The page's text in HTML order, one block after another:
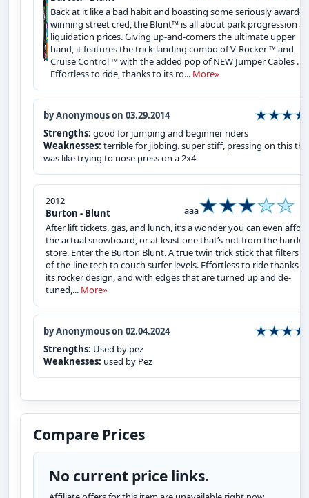
Back at it like a bad habit and boasting some seriously award-
winning street cred, the Blunt™ is all about park progression at
liquidation prices. Giving up-and-comers the ultimate upper
hand, it features the trick-landing combo of V-Rocker ™ and
Cruise Control ™ with the added pop of NEW Jumper Cables .
Effortless to ride, thanks to its ro... More»
by Anonymous on 03.29.2014
Strengths: good for jumping and beginner riders
Weaknesses: terrible for jibbing. super stiff, pressing on this
was like trying to nose press on a 2x4
2012
Burton - Blunt
aaa
After lift tickets, gas, and lunch, it’s a wonder you can even
the actual snowboard, or at least one that’s not from the
store. Enter the Burton Blunt. A true twin trick stick that filters
of-the-line tech to couch surfer levels. Effortless to ride thanks to
its rocker design, and with edges that are turned up and de-
tuned,... More»
by Anonymous on 02.04.2024
Strengths: Used by pez
Weaknesses: used by Pez
Compare Prices
No current price links.